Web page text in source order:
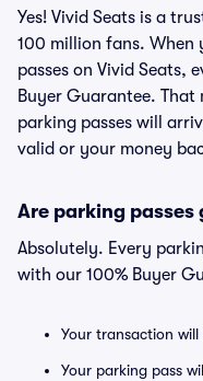
Yes! Vivid Seats is a
100 million fans. When
passes on Vivid Seats,
Buyer Guarantee. That
parking passes will
valid or your money
Are parking passes
Absolutely. Every
with our 100% Buyer
Your transaction will
Your parking pass